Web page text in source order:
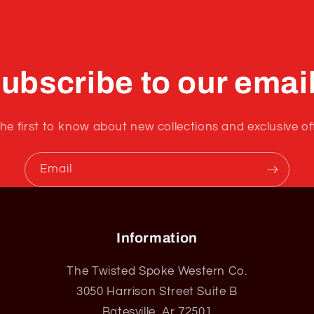
to our
first to know about new collections and exclusive
Email
Information
The Twisted Spoke Western Co.
3050 Harrison Street Suite B